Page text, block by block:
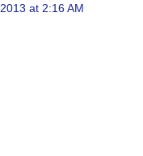
at 2:16 AM